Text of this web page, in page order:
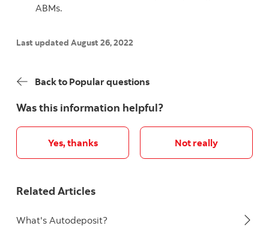
ABMs.
Last updated August 26, 2022
Back to Popular questions
Was this information helpful?
Yes, thanks Not really
Related Articles
What's Autodeposit?